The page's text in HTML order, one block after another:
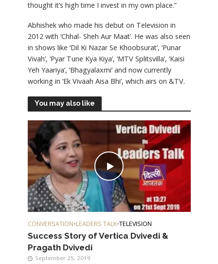
thought it’s high time I invest in my own place.”
Abhishek who made his debut on Television in
2012 with ‘Chhal- Sheh Aur Maat’. He was also seen
in shows like ‘Dil Ki Nazar Se Khoobsurat’, ‘Punar
Vivah’, ‘Pyar Tune Kya Kiya’, ‘MTV Splitsvilla’, ‘Kaisi
Yeh Yaariya’, ‘Bhagyalaxmi’ and now currently
working in ‘Ek Vivaah Aisa Bhi’, which airs on &TV.
You may also like
CONVERSATION•LEADERS TALK•TELEVISION
Success Story of Vertica Dvivedi &
Pragath Dvivedi
September 25, 2019